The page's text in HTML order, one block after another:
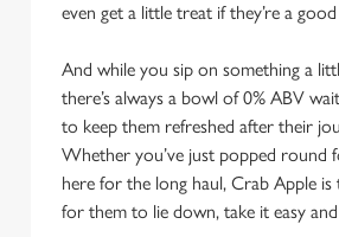
even get a little treat if they’re a
And while you sip on something a
there’s always a bowl of 0% ABV
to keep them refreshed after their
Whether you’ve just popped round
here for the long haul, Crab Apple is
for them to lie down, take it easy